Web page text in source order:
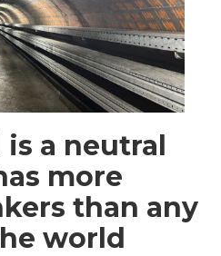
a neutral
more
than any
world